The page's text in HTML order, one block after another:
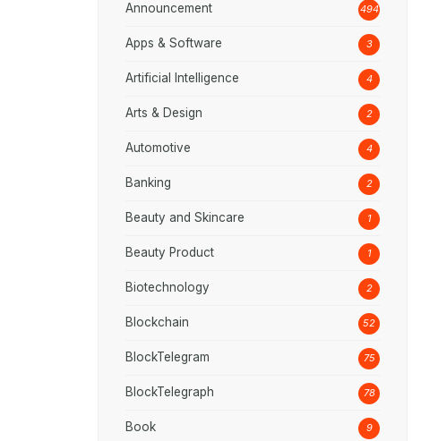
Announcement 494
Apps & Software 3
Artificial Intelligence 4
Arts & Design 2
Automotive 4
Banking 2
Beauty and Skincare 1
Beauty Product 1
Biotechnology 2
Blockchain 52
BlockTelegram 75
BlockTelegraph 78
Book 9